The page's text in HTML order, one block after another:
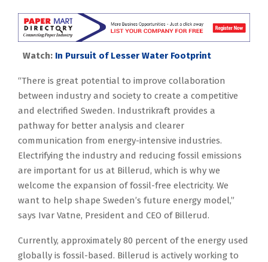
Watch: In Pursuit of Lesser Water Footprint
“There is great potential to improve collaboration
between industry and society to create a competitive
and electrified Sweden. Industrikraft provides a
pathway for better analysis and clearer
communication from energy-intensive industries.
Electrifying the industry and reducing fossil emissions
are important for us at Billerud, which is why we
welcome the expansion of fossil-free electricity. We
want to help shape Sweden’s future energy model,”
says Ivar Vatne, President and CEO of Billerud.
Currently, approximately 80 percent of the energy used
globally is fossil-based. Billerud is actively working to